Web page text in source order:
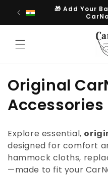
Skip to
content
🎁 Add Your
C
o
l
e
Original
Accessories
Explore essential,
designed for comfort
hammock cloths,
—made to fit your